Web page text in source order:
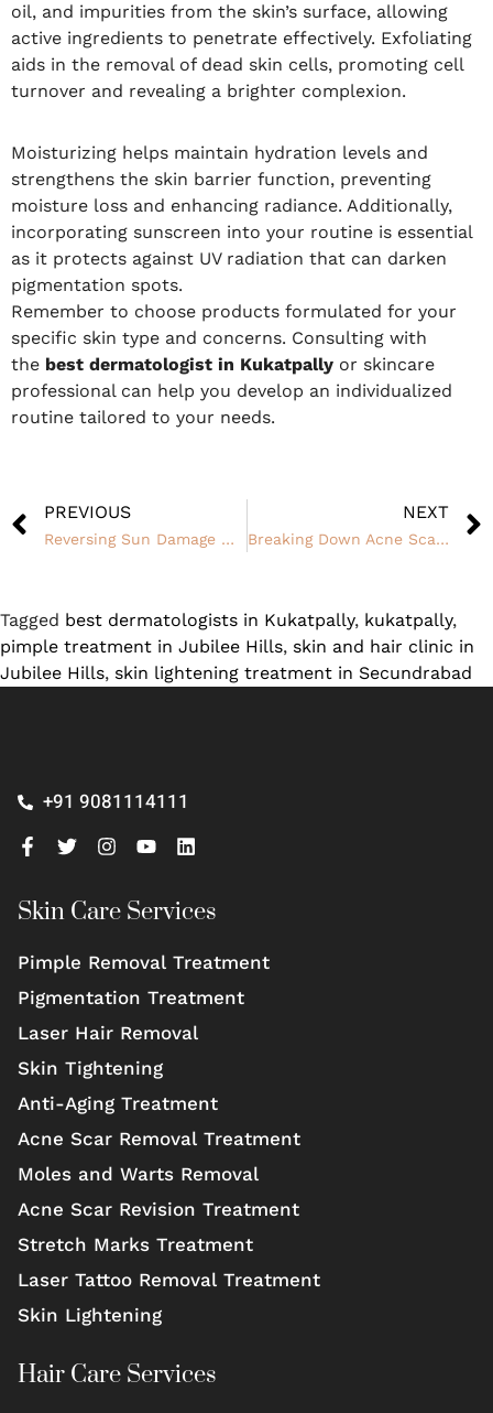
oil, and impurities from the skin’s surface, allowing
active ingredients to penetrate effectively. Exfoliating
aids in the removal of dead skin cells, promoting cell
turnover and revealing a brighter complexion.
Moisturizing helps maintain hydration levels and
strengthens the skin barrier function, preventing
moisture loss and enhancing radiance. Additionally,
incorporating sunscreen into your routine is essential
as it protects against UV radiation that can darken
pigmentation spots.
Remember to choose products formulated for your
specific skin type and concerns. Consulting with
the best dermatologist in Kukatpally or skincare
professional can help you develop an individualized
routine tailored to your needs.
PREVIOUS
Reversing Sun Damage With Skin Whitening Treatments
NEXT
Breaking Down Acne Scar Myths: Dispelling Misconceptions About Treatment
Tagged best dermatologists in Kukatpally, kukatpally,
pimple treatment in Jubilee Hills, skin and hair clinic in
Jubilee Hills, skin lightening treatment in Secundrabad
+91 9081114111
Skin Care Services
Pimple Removal Treatment
Pigmentation Treatment
Laser Hair Removal
Skin Tightening
Anti-Aging Treatment
Acne Scar Removal Treatment
Moles and Warts Removal
Acne Scar Revision Treatment
Stretch Marks Treatment
Laser Tattoo Removal Treatment
Skin Lightening
Hair Care Services